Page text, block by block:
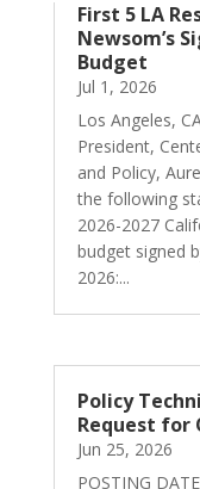
First 5 LA
Newsom’s
Budget
Jul 1, 2026
Los Angeles,
President,
and Policy,
the following
2026-2027
budget signed
2026:...
Policy
Request for
Jun 25, 2026
POSTING